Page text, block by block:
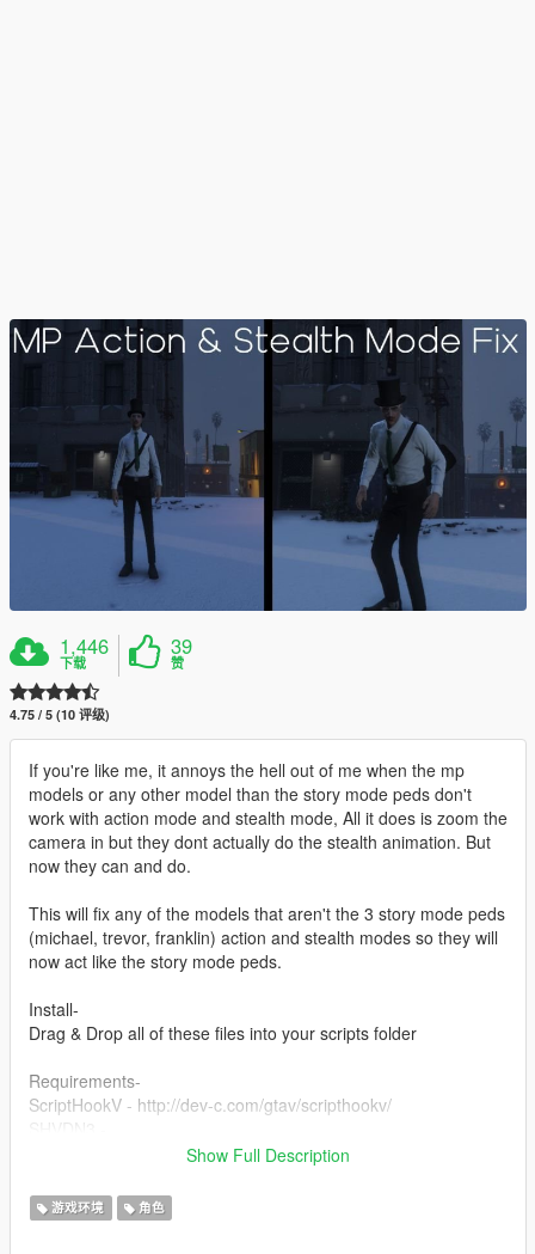
1,446
下载
39
赞
4.75 / 5 (10 评级)
If you're like me, it annoys the hell out of me when the mp
models or any other model than the story mode peds don't
work with action mode and stealth mode, All it does is zoom the
camera in but they dont actually do the stealth animation. But
now they can and do.
This will fix any of the models that aren't the 3 story mode peds
(michael, trevor, franklin) action and stealth modes so they will
now act like the story mode peds.
Install-
Drag & Drop all of these files into your scripts folder
Requirements-
ScriptHookV - http://dev-c.com/gtav/scripthookv/
https://github.com/scripthookvdotnet/scripthookvdotnet/release
Discord:https://discord.gg/NrsSTSC4PZ
Show Full Description
游戏环境 角色